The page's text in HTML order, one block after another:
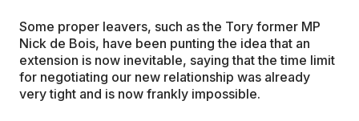
Some proper leavers, such as the Tory former MP
Nick de Bois, have been punting the idea that an
extension is now inevitable, saying that the time limit
for negotiating our new relationship was already
very tight and is now frankly impossible.